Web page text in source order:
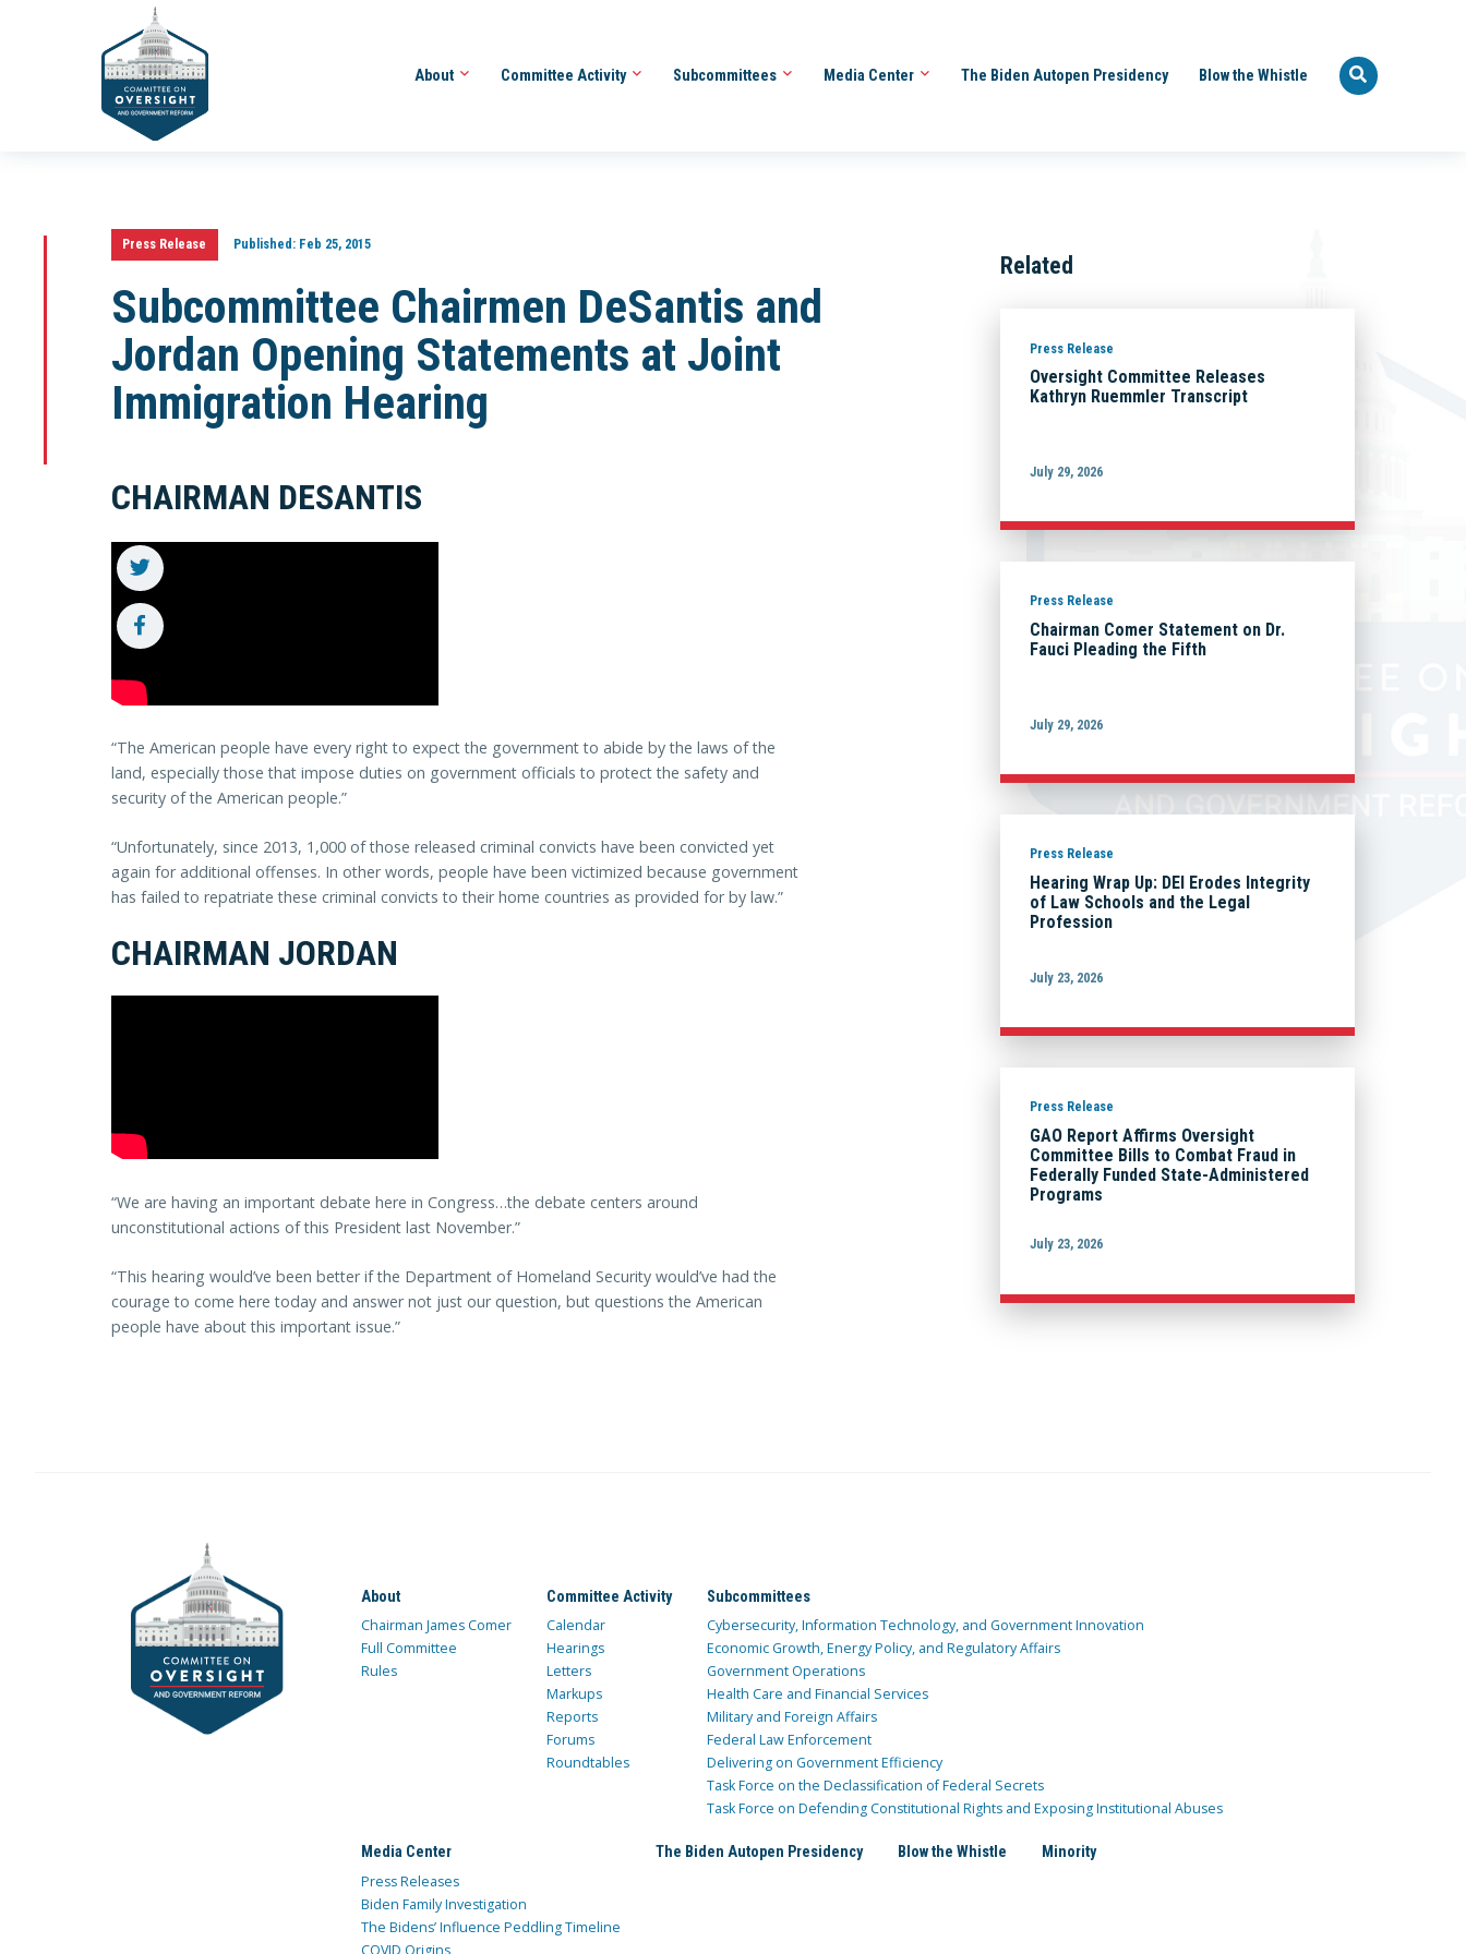
About Committee Activity Subcommittees Media Center The Biden Autopen Presidency Blow the Whistle
Press Release Published:Feb 25, 2015
Subcommittee Chairmen DeSantis and
Jordan Opening Statements at Joint
Immigration Hearing
CHAIRMAN DESANTIS
“The American people have every right to expect the government to abide by the laws of the
land, especially those that impose duties on government officials to protect the safety and
security of the American people.”
“Unfortunately, since 2013, 1,000 of those released criminal convicts have been convicted yet
again for additional offenses. In other words, people have been victimized because government
has failed to repatriate these criminal convicts to their home countries as provided for by law.”
CHAIRMAN JORDAN
“We are having an important debate here in Congress…the debate centers around
unconstitutional actions of this President last November.”
“This hearing would’ve been better if the Department of Homeland Security would’ve had the
courage to come here today and answer not just our question, but questions the American
people have about this important issue.”
Related
Press Release
Oversight Committee Releases
Kathryn Ruemmler Transcript
July 29, 2026
Press Release
Chairman Comer Statement on Dr.
Fauci Pleading the Fifth
July 29, 2026
Press Release
Hearing Wrap Up: DEI Erodes Integrity
of Law Schools and the Legal
Profession
July 23, 2026
Press Release
GAO Report Affirms Oversight
Committee Bills to Combat Fraud in
Federally Funded State-Administered
Programs
July 23, 2026
About
Chairman James Comer
Full Committee
Rules
Committee Activity
Calendar
Hearings
Letters
Markups
Reports
Forums
Roundtables
Subcommittees
Cybersecurity, Information Technology, and Government Innovation
Economic Growth, Energy Policy, and Regulatory Affairs
Government Operations
Health Care and Financial Services
Military and Foreign Affairs
Federal Law Enforcement
Delivering on Government Efficiency
Task Force on the Declassification of Federal Secrets
Task Force on Defending Constitutional Rights and Exposing Institutional Abuses
Media Center
Press Releases
Biden Family Investigation
The Bidens’ Influence Peddling Timeline
COVID Origins
The Biden Autopen Presidency Blow the Whistle Minority